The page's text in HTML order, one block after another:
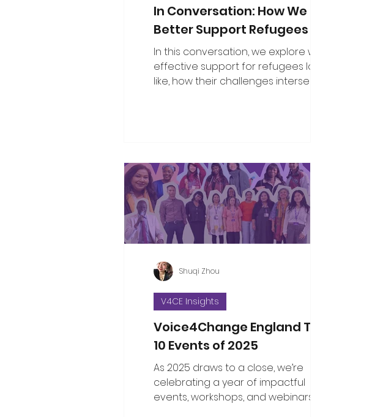
In Conversation: How We Can
Better Support Refugees
In this conversation, we explore what
effective support for refugees looks
like, how their challenges intersect
Voice4Change England Top
10 Events of 2025
As 2025 draws to a close, we’re
celebrating a year of impactful
events, workshops, and webinars that
V4CE Insights
Shuqi Zhou